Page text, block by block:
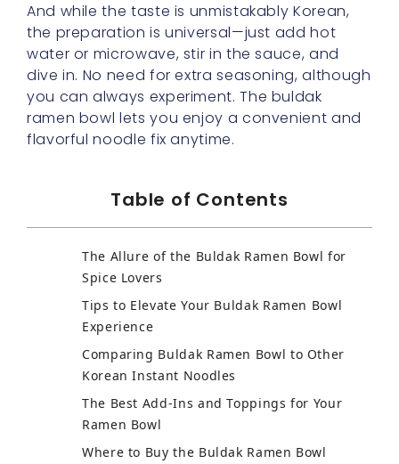
And while the taste is unmistakably Korean,
the preparation is universal—just add hot
water or microwave, stir in the sauce, and
dive in. No need for extra seasoning, although
you can always experiment. The buldak
ramen bowl lets you enjoy a convenient and
flavorful noodle fix anytime.
Table of Contents
The Allure of the Buldak Ramen Bowl for
Spice Lovers
Tips to Elevate Your Buldak Ramen Bowl
Experience
Comparing Buldak Ramen Bowl to Other
Korean Instant Noodles
The Best Add-Ins and Toppings for Your
Ramen Bowl
Where to Buy the Buldak Ramen Bowl